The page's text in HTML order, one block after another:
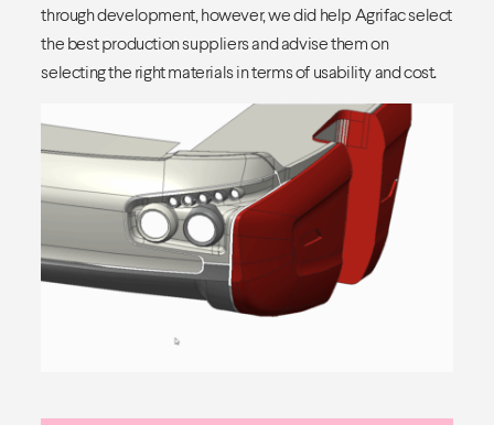
through development, however, we did help Agrifac select
the best production suppliers and advise them on
selecting the right materials in terms of usability and cost.